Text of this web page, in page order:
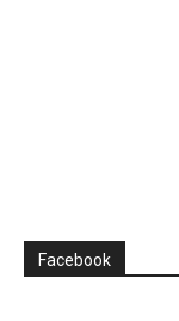
Facebook